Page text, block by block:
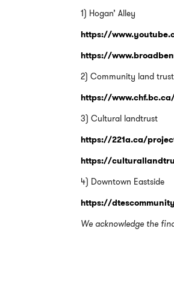
1) Hogan’ Alley
https://
https://
2) Community land trust
https://
3) Cultural landtrust
https://221a.ca/
https://
4) Downtown Eastside
https://
We acknowledge the